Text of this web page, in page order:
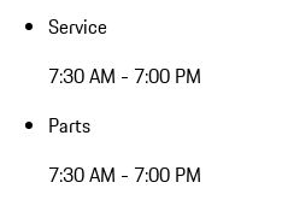
Service
7:30 AM - 7:00 PM
Parts
7:30 AM - 7:00 PM